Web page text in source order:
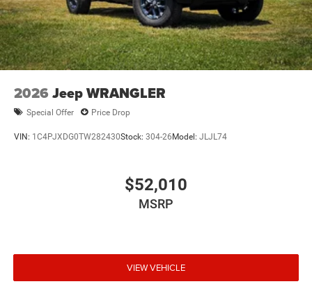
2026 Jeep WRANGLER
Special Offer Price Drop
VIN: 1C4PJXDG0TW282430Stock: 304-26Model: JLJL74
$52,010
MSRP
VIEW VEHICLE